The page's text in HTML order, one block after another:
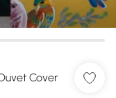
Cover